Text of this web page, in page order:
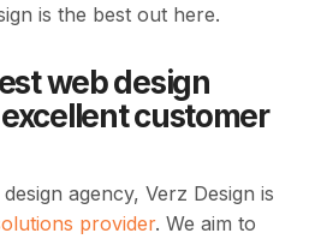
is the best out here.
web design
customer
agency, Verz Design is
provider. We aim to